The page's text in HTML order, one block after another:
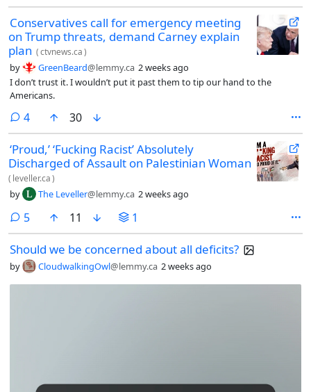
Conservatives call for emergency meeting
on Trump threats, demand Carney explain
plan (ctvnews.ca)
by GreenBeard@lemmy.ca 2 weeks ago
I don’t trust it. I wouldn’t put it past them to tip our hand to the
Americans.
4comments
30
‘Proud,’ ‘Fucking Racist’ Absolutely
Discharged of Assault on Palestinian Woman
( leveller.ca)
by The Leveller@lemmy.ca 2 weeks ago
5comments
11 1
Should we be concerned about all deficits?
by CloudwalkingOwl@lemmy.ca 2 weeks ago